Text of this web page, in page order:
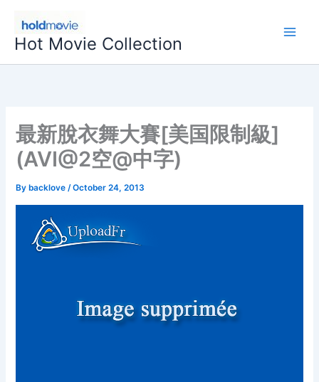
content
Hot Movie Collection
最新脫衣舞大賽[美国限制級]
(AVI@2空@中字)
By backlove/October 24, 2013